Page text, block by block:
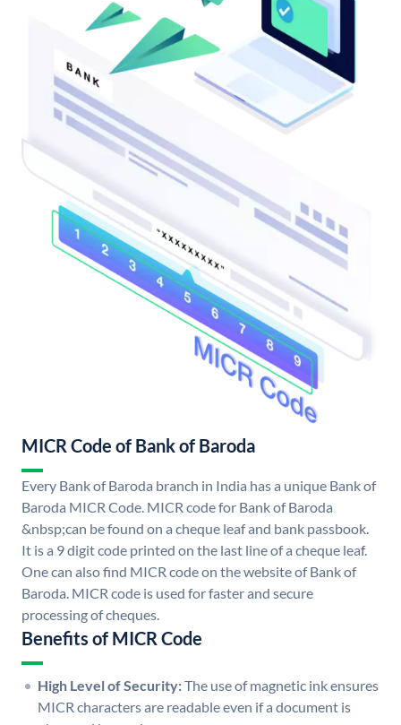
MICR Code of Bank of Baroda
Every Bank of Baroda branch in India has a unique Bank of
Baroda MICR Code. MICR code for Bank of Baroda
&nbsp;can be found on a cheque leaf and bank passbook.
It is a 9 digit code printed on the last line of a cheque leaf.
One can also find MICR code on the website of Bank of
Baroda. MICR code is used for faster and secure
processing of cheques.
Benefits of MICR Code
High Level of Security:The use of magnetic ink ensures
MICR characters are readable even if a document is